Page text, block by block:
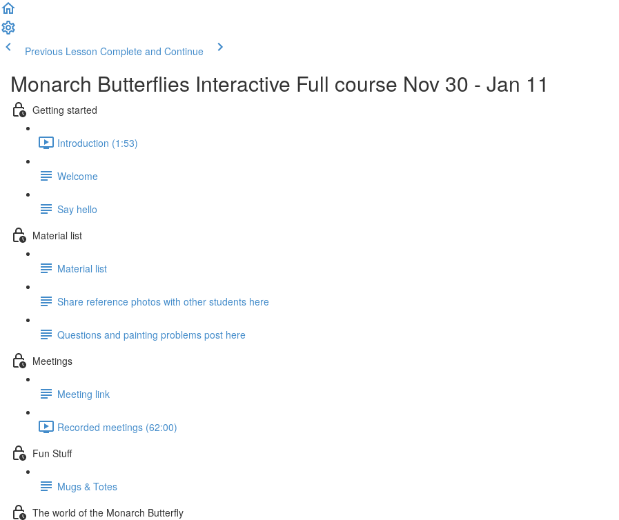
Previous Lesson Complete and Continue
Monarch Butterflies Interactive Full course Nov 30 - Jan 11
Getting started
Introduction (1:53)
Welcome
Say hello
Material list
Material list
Share reference photos with other students here
Questions and painting problems post here
Meetings
Meeting link
Recorded meetings (62:00)
Fun Stuff
Mugs & Totes
The world of the Monarch Butterfly